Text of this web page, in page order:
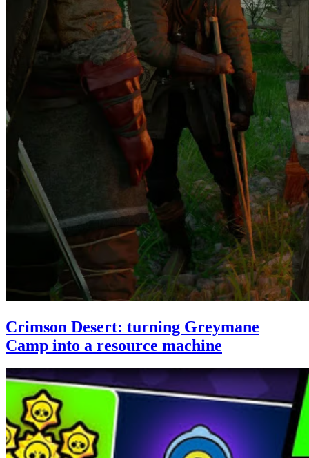
Crimson Desert: turning Greymane
Camp into a resource machine